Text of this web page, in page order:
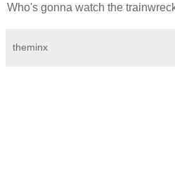
Who's gonna watch the
theminx